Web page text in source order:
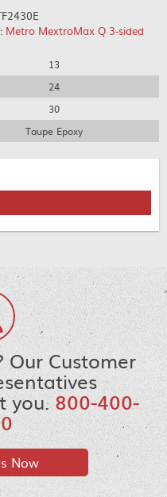
Metro MextroMax Q 3-sided
13
24
30
Taupe Epoxy
Our Customer
you.800-400-
Now